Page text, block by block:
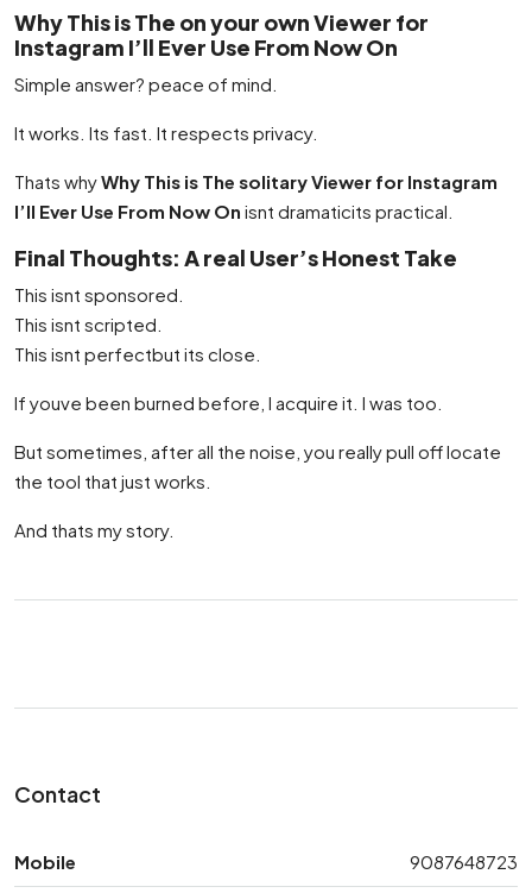
Why This is The on your own Viewer for
Instagram I’ll Ever Use From Now On
Simple answer? peace of mind.
It works. Its fast. It respects privacy.
Thats whyWhy This is The solitary Viewer for Instagram
I’ll Ever Use From Now On isnt dramaticits practical.
Final Thoughts: A real User’s Honest Take
This isnt sponsored.
This isnt scripted.
This isnt perfectbut its close.
If youve been burned before, I acquire it. I was too.
But sometimes, after all the noise, you really pull off locate
the tool that just works.
And thats my story.
Contact
Mobile 9087648723